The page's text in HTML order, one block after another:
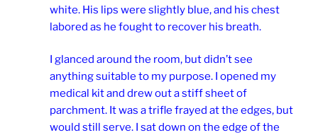
white. His lips were slightly blue, and his chest
labored as he fought to recover his breath.
I glanced around the room, but didn’t see
anything suitable to my purpose. I opened my
medical kit and drew out a stiff sheet of
parchment. It was a trifle frayed at the edges, but
would still serve. I sat down on the edge of the